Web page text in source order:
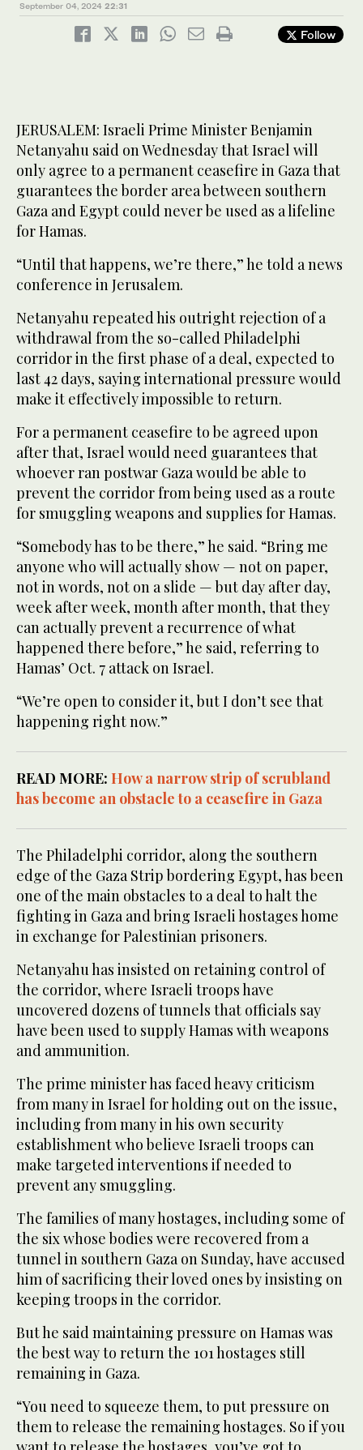
September 04, 2024 22:31
Follow
JERUSALEM: Israeli Prime Minister Benjamin
Netanyahu said on Wednesday that Israel will
only agree to a permanent ceasefire in Gaza that
guarantees the border area between southern
Gaza and Egypt could never be used as a lifeline
for Hamas.
“Until that happens, we’re there,” he told a news
conference in Jerusalem.
Netanyahu repeated his outright rejection of a
withdrawal from the so-called Philadelphi
corridor in the first phase of a deal, expected to
last 42 days, saying international pressure would
make it effectively impossible to return.
For a permanent ceasefire to be agreed upon
after that, Israel would need guarantees that
whoever ran postwar Gaza would be able to
prevent the corridor from being used as a route
for smuggling weapons and supplies for Hamas.
“Somebody has to be there,” he said. “Bring me
anyone who will actually show — not on paper,
not in words, not on a slide — but day after day,
week after week, month after month, that they
can actually prevent a recurrence of what
happened there before,” he said, referring to
Hamas’ Oct. 7 attack on Israel.
“We’re open to consider it, but I don’t see that
happening right now.”
READ MORE: How a narrow strip of scrubland
has become an obstacle to a ceasefire in Gaza
The Philadelphi corridor, along the southern
edge of the Gaza Strip bordering Egypt, has been
one of the main obstacles to a deal to halt the
fighting in Gaza and bring Israeli hostages home
in exchange for Palestinian prisoners.
Netanyahu has insisted on retaining control of
the corridor, where Israeli troops have
uncovered dozens of tunnels that officials say
have been used to supply Hamas with weapons
and ammunition.
The prime minister has faced heavy criticism
from many in Israel for holding out on the issue,
including from many in his own security
establishment who believe Israeli troops can
make targeted interventions if needed to
prevent any smuggling.
The families of many hostages, including some of
the six whose bodies were recovered from a
tunnel in southern Gaza on Sunday, have accused
him of sacrificing their loved ones by insisting on
keeping troops in the corridor.
But he said maintaining pressure on Hamas was
the best way to return the 101 hostages still
remaining in Gaza.
“You need to squeeze them, to put pressure on
them to release the remaining hostages. So if you